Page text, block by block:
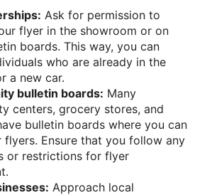
Ask for permission to
flyer in the showroom or on
boards. This way, you can
who are already in the
a new car.
bulletin boards: Many
centers, grocery stores, and
bulletin boards where you can
flyers. Ensure that you follow any
or restrictions for flyer
Approach local